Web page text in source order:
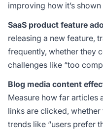
improving how it’s
SaaS product feature
releasing a new feature,
frequently, whether they
challenges like “too
Blog media content
Measure how far articles
links are clicked, whether
trends like “users prefer